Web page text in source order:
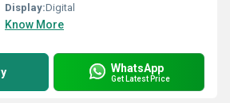
Display:Digital
Know More
WhatsApp
Get Latest Price